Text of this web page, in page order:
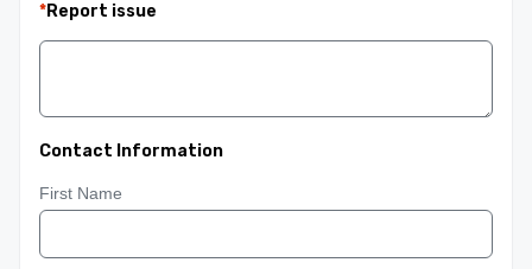
*Report issue
Contact Information
First Name